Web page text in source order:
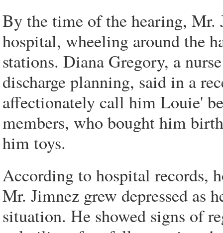
By the time of the hearing, Mr.
hospital, wheeling around the
stations. Diana Gregory, a
discharge planning, said in a
affectionately call him Louie'
members, who bought him
him toys.
According to hospital records,
Mr. Jimnez grew depressed as
situation. He showed signs of